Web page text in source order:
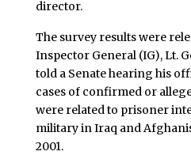
director.
The survey results were
Inspector General (IG), Lt.
told a Senate hearing his
cases of confirmed or
were related to prisoner
military in Iraq and
2001.